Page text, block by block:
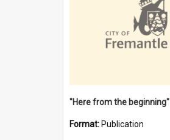
Format: Publication